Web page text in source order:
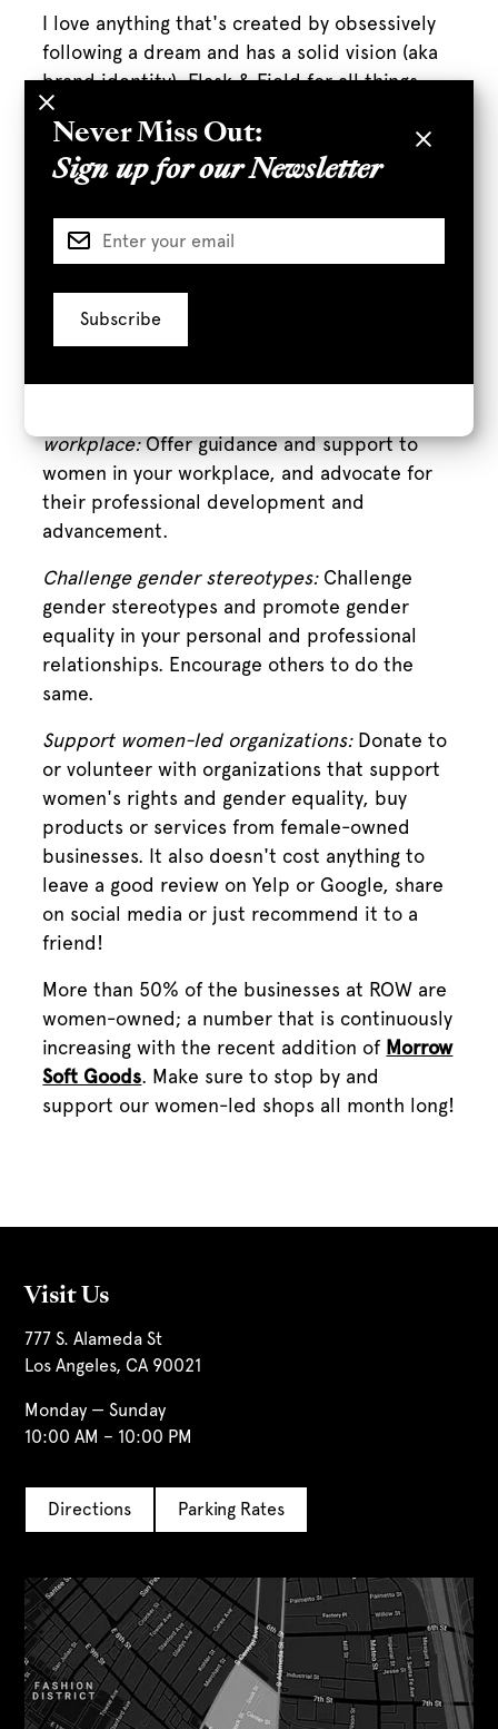
I love anything that's created by obsessively
following a dream and has a solid vision (aka
brand identity). Flask & Field for all things
drinks, Briogeo for all things hair care,
Brother Vellis for the coolest shoes,
Homestate for tacos, the list is endless. We
the store - not surprisingly a ton of great kids
and baby brands are created by mothers:
workplace:Offer guidance and support to
women in your workplace, and advocate for
their professional development and
advancement.
Challenge gender stereotypes: Challenge
gender stereotypes and promote gender
equality in your personal and professional
relationships. Encourage others to do the
same.
Support women-led organizations:Donate to
or volunteer with organizations that support
women's rights and gender equality, buy
products or services from female-owned
businesses. It also doesn't cost anything to
leave a good review on Yelp or Google, share
on social media or just recommend it to a
friend!
More than 50% of the businesses at ROW are
women-owned; a number that is continuously
increasing with the recent addition of Morrow
Soft Goods. Make sure to stop by and
support our women-led shops all month long!
Visit Us
777 S. Alameda St
Los Angeles, CA 90021
Monday — Sunday
10:00 AM – 10:00 PM
Directions Parking Rates
Never Miss Out:
Sign up for our Newsletter